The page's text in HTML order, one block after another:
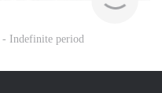
- Indefinite period